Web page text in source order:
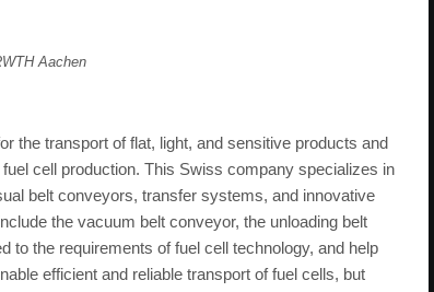
Aachen
the transport of flat, light, and sensitive products and
cell production. This Swiss company specializes in
belt conveyors, transfer systems, and innovative
the vacuum belt conveyor, the unloading belt
to the requirements of fuel cell technology, and help
efficient and reliable transport of fuel cells, but